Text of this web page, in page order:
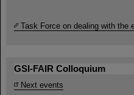
Task Force on dealing with the
GSI-FAIR Colloquium
Next events